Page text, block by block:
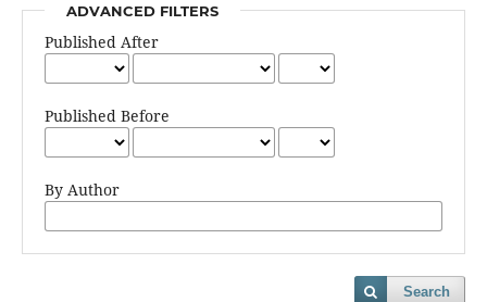
ADVANCED FILTERS
Published After
Published Before
By Author
Search